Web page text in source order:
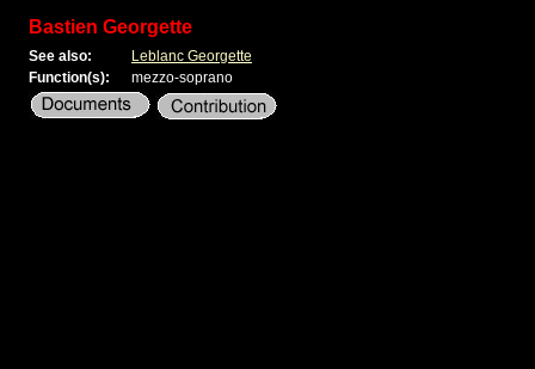
Bastien Georgette
See also:
Leblanc Georgette
Function(s):
mezzo-soprano